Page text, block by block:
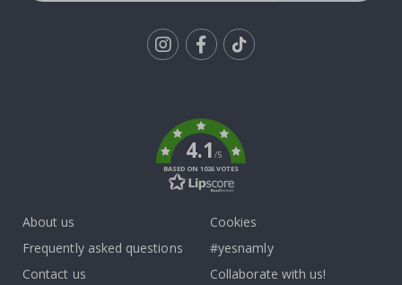
4.1/5
BASED ON 1026 VOTES
About us
Frequently asked questions
Contact us
Cookies
#yesnamly
Collaborate with us!